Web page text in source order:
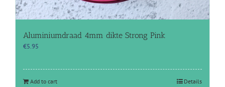
Aluminiumdraad 4mm dikte Strong Pink
€5.95
Add to cart Details